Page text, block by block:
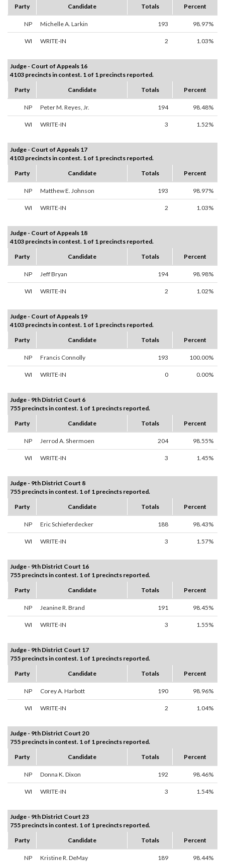
Party Candidate Totals Percent
NP Michelle A. Larkin 193 98.97%
WI WRITE-IN 2 1.03%
Judge - Court of Appeals 16
4103 precincts in contest. 1 of 1 precincts reported.
Party
Candidate Totals Percent
NP Peter M. Reyes, Jr. 194 98.48%
WI WRITE-IN 3 1.52%
Judge - Court of Appeals 17
4103 precincts in contest. 1 of 1 precincts reported.
Party
Candidate Totals Percent
NP Matthew E. Johnson 193 98.97%
WI WRITE-IN 2 1.03%
Judge - Court of Appeals 18
4103 precincts in contest. 1 of 1 precincts reported.
Party
Candidate Totals Percent
NP Jeff Bryan 194 98.98%
WI WRITE-IN 2 1.02%
Judge - Court of Appeals 19
4103 precincts in contest. 1 of 1 precincts reported.
Party
Candidate Totals Percent
NP Francis Connolly 193 100.00%
WI WRITE-IN 0 0.00%
Judge - 9th District Court 6
755 precincts in contest. 1 of 1 precincts reported.
Party
Candidate Totals Percent
NP Jerrod A. Shermoen 204 98.55%
WI WRITE-IN 3 1.45%
Judge - 9th District Court 8
755 precincts in contest. 1 of 1 precincts reported.
Party
Candidate Totals Percent
NP Eric Schieferdecker 188 98.43%
WI WRITE-IN 3 1.57%
Judge - 9th District Court 16
755 precincts in contest. 1 of 1 precincts reported.
Party
Candidate Totals Percent
NP Jeanine R. Brand 191 98.45%
WI WRITE-IN 3 1.55%
Judge - 9th District Court 17
755 precincts in contest. 1 of 1 precincts reported.
Party
Candidate Totals Percent
NP Corey A. Harbott 190 98.96%
WI WRITE-IN 2 1.04%
Judge - 9th District Court 20
755 precincts in contest. 1 of 1 precincts reported.
Party
Candidate Totals Percent
NP Donna K. Dixon 192 98.46%
WI WRITE-IN 3 1.54%
Judge - 9th District Court 23
755 precincts in contest. 1 of 1 precincts reported.
Party
Candidate Totals Percent
NP Kristine R. DeMay 189 98.44%